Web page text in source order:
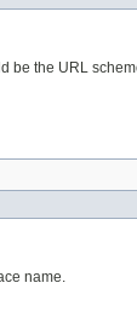
be the URL
name.